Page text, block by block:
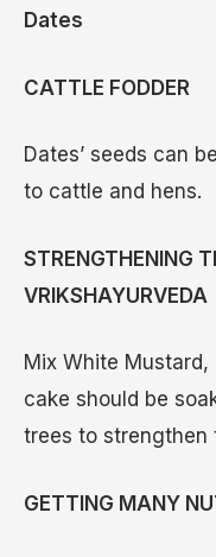
Dates
CATTLE FODDER
Dates’ seeds can
to cattle and hens.
STRENGTHENING
VRIKSHAYURVEDA
Mix White Mustard,
cake should be
trees to strengthen
GETTING MANY